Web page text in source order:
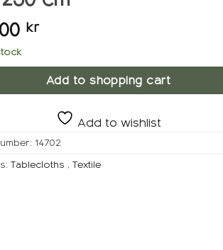
kr
Add to shopping cart
Add to wishlist
14702
Tablecloths , Textile